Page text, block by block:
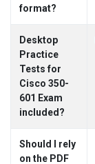
format?
Desktop
Practice
Tests for
Cisco 350-
601 Exam
included?
Should I rely
on the PDF